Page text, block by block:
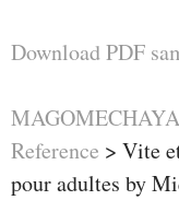
Download PDF
Reference > Vite
pour adultes by